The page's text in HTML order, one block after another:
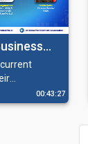
&
in
00:43:27